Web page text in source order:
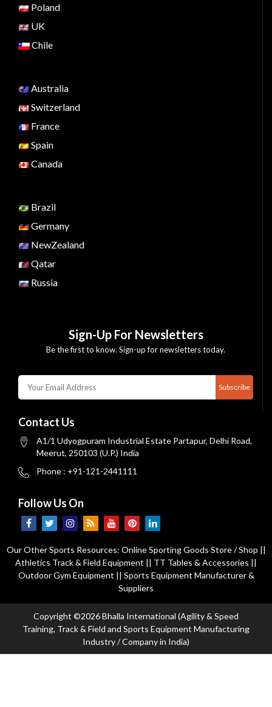
Poland
UK
Chile
Australia
Switzerland
France
Spain
Canada
Brazil
Germany
NewZealand
Qatar
Russia
Sign-Up For Newsletters
Be the first to know. Sign-up for newsletters today.
Subscribe
Contact Us
A1/1 Udyogpuram Industrial Estate Partapur, Delhi Road,
Meerut, 250103 (U.P.) India
Phone : +91-121-2441111
Follow Us On
Our Other Sports Resources: Online Sporting Goods Store / Shop ||
Athletics Track & Field Equipment || TT Tables & Accessories ||
Outdoor Gym Equipment || Sports Equipment Manufacturer &
Suppliers
Copyright ©2026 Bhalla International (Agility & Speed
Training, Track & Field and Sports Equipment Manufacturing
Industry / Company in India)